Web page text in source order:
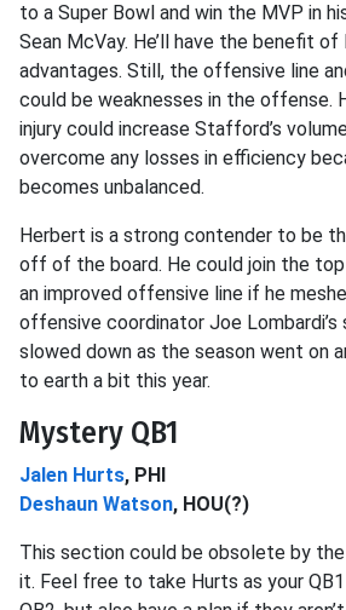
to a Super Bowl and win the MVP in
Sean McVay. He’ll have the benefit of
advantages. Still, the offensive line
could be weaknesses in the offense.
injury could increase Stafford’s
overcome any losses in efficiency
becomes unbalanced.
Herbert is a strong contender to be
off of the board. He could join the
an improved offensive line if he
offensive coordinator Joe Lombardi’s
slowed down as the season went on
to earth a bit this year.
Mystery QB1
Jalen Hurts, PHI
Deshaun Watson, HOU(?)
This section could be obsolete by
it. Feel free to take Hurts as your